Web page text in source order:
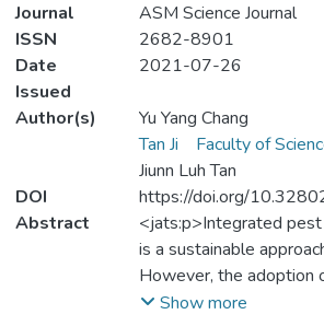
Journal
ASM Science Journal
ISSN
2682-8901
Date
Issued
2021-07-26
Author(s)
Yu Yang Chang
Tan Ji
Faculty of
Jiunn Luh Tan
DOI
https://doi.org/
Abstract
<jats:p>Integrated
is a sustainable
However, the adoption
in Malaysia. The main
Show more